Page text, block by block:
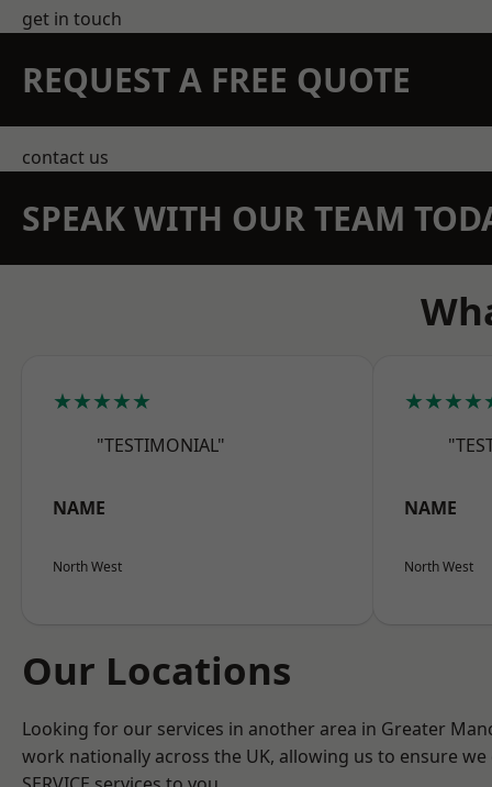
get in touch
REQUEST A FREE QUOTE
contact us
SPEAK WITH OUR TEAM
★★★★★
"TESTIMONIAL"
NAME
North West
NAME
North West
Our Locations
Looking for our services in another area in Greater
work nationally across the UK, allowing us to ensure